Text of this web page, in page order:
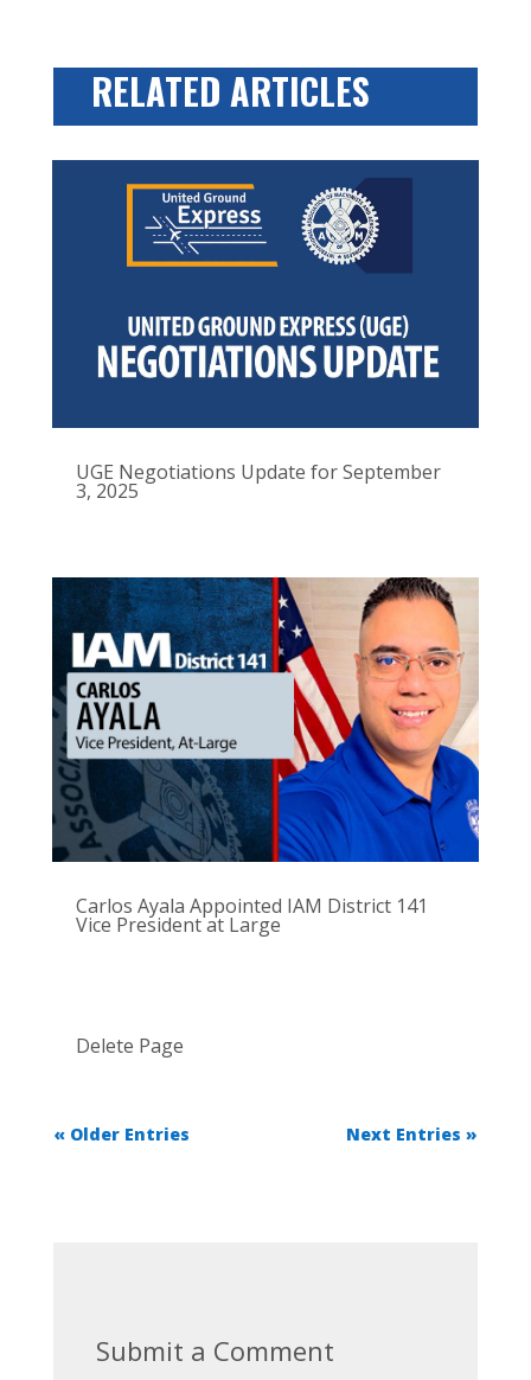
RELATED ARTICLES
UGE Negotiations Update for September
3, 2025
Carlos Ayala Appointed IAM District 141
Vice President at Large
Delete Page
« Older Entries Next Entries »
Submit a Comment